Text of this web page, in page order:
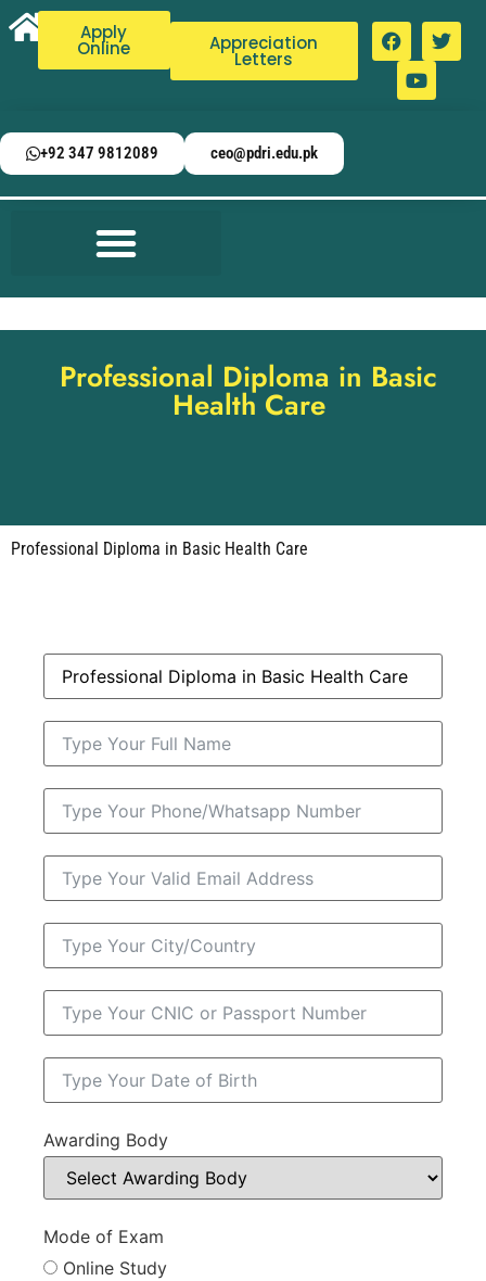
Apply
Online Appreciation
Letters
+92 347 9812089 ceo@pdri.edu.pk
Professional Diploma in Basic
Health Care
Professional Diploma in Basic Health Care
Awarding Body
Mode of Exam
Online Study